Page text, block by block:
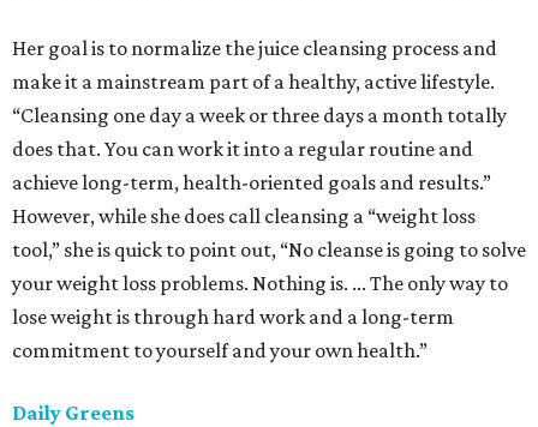
Her goal is to normalize the juice cleansing process and
make it a mainstream part of a healthy, active lifestyle.
“Cleansing one day a week or three days a month totally
does that. You can work it into a regular routine and
achieve long-term, health-oriented goals and results.”
However, while she does call cleansing a “weight loss
tool,” she is quick to point out, “No cleanse is going to solve
your weight loss problems. Nothing is. ... The only way to
lose weight is through hard work and a long-term
commitment to yourself and your own health.”
Daily Greens